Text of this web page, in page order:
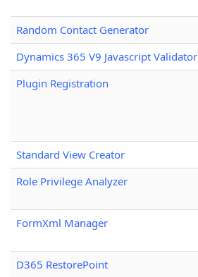
Random Contact Generator
Dynamics 365 V9 Javascript Validator
Plugin Registration
Standard View Creator
Role Privilege Analyzer
FormXml Manager
D365 RestorePoint